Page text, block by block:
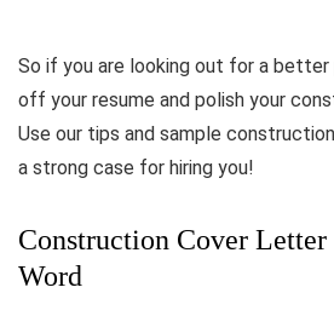
So if you are looking out for a
off your resume and polish your
Use our tips and sample
a strong case for hiring you!
Construction Cover
Word